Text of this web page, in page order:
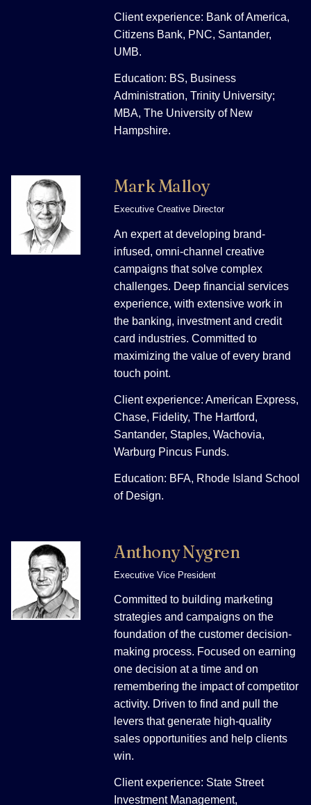
Client experience: Bank of America,
Citizens Bank, PNC, Santander,
UMB.
Education: BS, Business
Administration, Trinity University;
MBA, The University of New
Hampshire.
Mark Malloy
Executive Creative Director
An expert at developing brand-
infused, omni-channel creative
campaigns that solve complex
challenges. Deep financial services
experience, with extensive work in
the banking, investment and credit
card industries. Committed to
maximizing the value of every brand
touch point.
Client experience: American Express,
Chase, Fidelity, The Hartford,
Santander, Staples, Wachovia,
Warburg Pincus Funds.
Education: BFA, Rhode Island School
of Design.
Anthony Nygren
Executive Vice President
Committed to building marketing
strategies and campaigns on the
foundation of the customer decision-
making process. Focused on earning
one decision at a time and on
remembering the impact of competitor
activity. Driven to find and pull the
levers that generate high-quality
sales opportunities and help clients
win.
Client experience: State Street
Investment Management,